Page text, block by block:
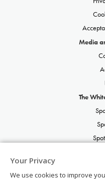
Your Privacy
We use cookies to improve
Media
The